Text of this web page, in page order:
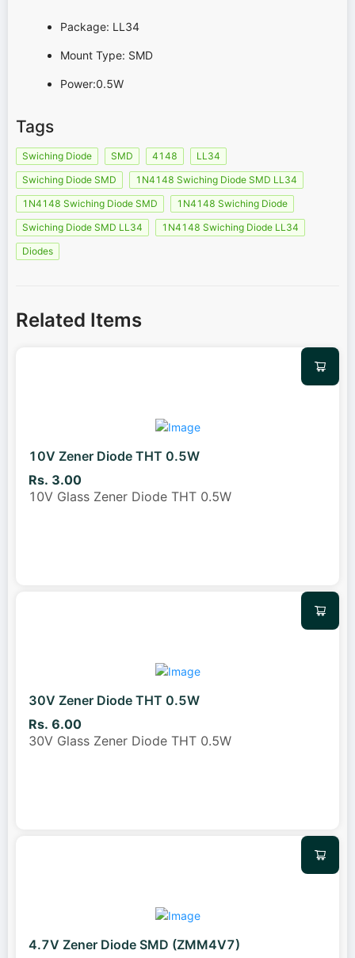
Package: LL34
Mount Type: SMD
Power:0.5W
Tags
Swiching Diode SMD 4148
LL34
Swiching Diode SMD
1N4148 Swiching Diode SMD LL34
1N4148 Swiching Diode SMD
1N4148 Swiching Diode
Swiching Diode SMD LL34
1N4148 Swiching Diode LL34
Diodes
Related Items
10V Zener Diode THT 0.5W
Rs. 3.00
10V Glass Zener Diode THT 0.5W
30V Zener Diode THT 0.5W
Rs. 6.00
30V Glass Zener Diode THT 0.5W
4.7V Zener Diode SMD (ZMM4V7)